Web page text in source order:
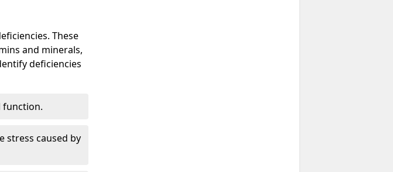
These
and minerals,
deficiencies
function.
stress caused by